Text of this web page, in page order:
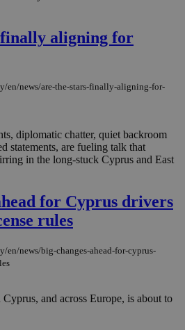
aligning for
en/news/are-the-stars-finally-aligning-for-
diplomatic chatter, quiet backroom
statements, are fueling talk that
in the long-stuck Cyprus and East
for Cyprus drivers
rules
en/news/big-changes-ahead-for-cyprus-
and across Europe, is about to